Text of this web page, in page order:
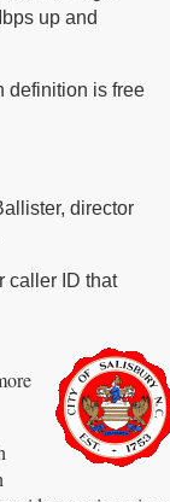
up and
definition is free
director
caller ID that